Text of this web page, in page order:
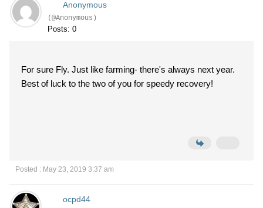
Anonymous
(@Anonymous)
Posts: 0
For sure Fly. Just like farming- there's always next year.
Best of luck to the two of you for speedy recovery!
Posted : May 23, 2019 3:37 am
ocpd44